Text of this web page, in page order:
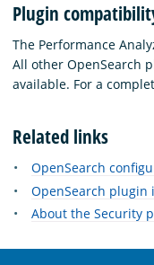
Plugin
The Performance
All other OpenSearch
available. For a
Related links
OpenSearch
OpenSearch plugin
About the Security